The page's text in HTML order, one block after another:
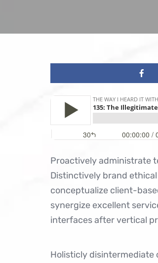
Proactively administrate
Distinctively brand
conceptualize client-
synergize excellent
interfaces after vertical
Holisticly